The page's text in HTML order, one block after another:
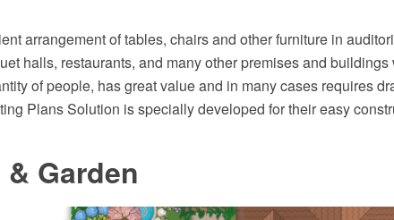
arrangement of tables, chairs and other furniture in
halls, restaurants, and many other premises and buildings
of people, has great value and in many cases requires
Plans Solution is specially developed for their easy
Garden